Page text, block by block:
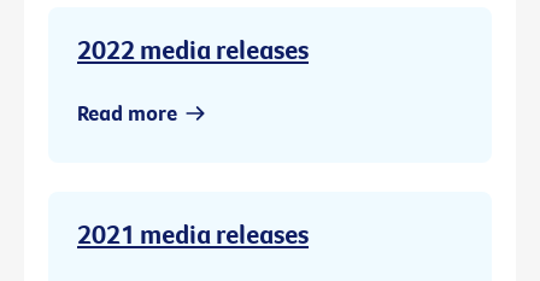
2022 media releases
Read more
2021 media releases